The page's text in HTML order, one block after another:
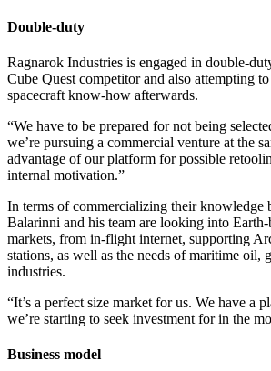
Double-duty
Ragnarok Industries is engaged in double-
Cube Quest competitor and also attempting
spacecraft know-how afterwards.
“We have to be prepared for not being
we’re pursuing a commercial venture at the
advantage of our platform for possible
internal motivation.”
In terms of commercializing their knowledge
Balarinni and his team are looking into Earth-
markets, from in-flight internet, supporting
stations, as well as the needs of maritime oil,
industries.
“It’s a perfect size market for us. We have a
we’re starting to seek investment for in the
Business model